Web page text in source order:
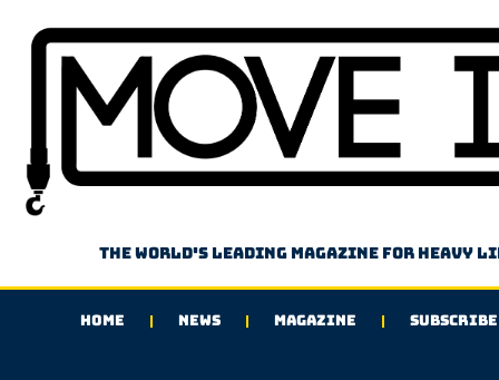
The world's leading magazine for heavy
HOME NEWS MAGAZINE SUBSCRIBE